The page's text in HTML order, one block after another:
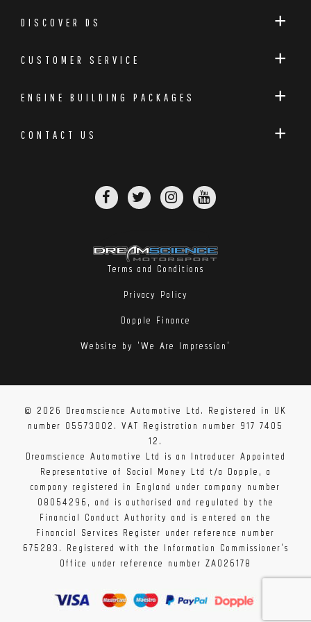
DISCOVER DS
CUSTOMER SERVICE
ENGINE BUILDING PACKAGES
CONTACT US
Terms and Conditions
Privacy Policy
Dopple Finance
Website by 'We Are Impression'
© 2026 Dreamscience Automotive Ltd. Registered in UK
number 05573002. VAT Registration number 917 7405
12.
Dreamscience Automotive Ltd is an Introducer Appointed
Representative of Social Money Ltd t/a Dopple, a
company registered in England under company number
08054296, and is authorised and regulated by the
Financial Conduct Authority and is entered on the
Financial Services Register under reference number
675283. Registered with the Information Commissioner's
Office under reference number ZA026178